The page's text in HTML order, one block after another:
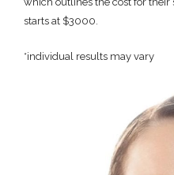
starts at $3000.
*individual results may vary